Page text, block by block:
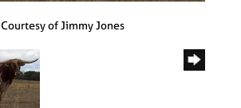
Courtesy of Jimmy Jones